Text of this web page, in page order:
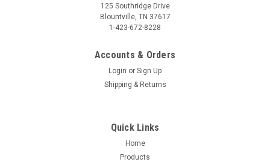
125 Southridge Drive
Blountville, TN 37617
1-423-672-8228
Accounts & Orders
Login or Sign Up
Shipping & Returns
Quick Links
Home
Products